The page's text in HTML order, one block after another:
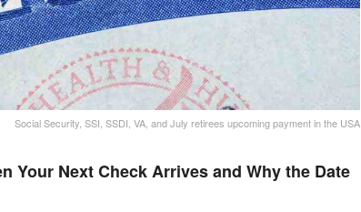
Social Security, SSI, SSDI, VA, and July retirees upcoming payment in the USA
Your Next Check Arrives and Why the Date